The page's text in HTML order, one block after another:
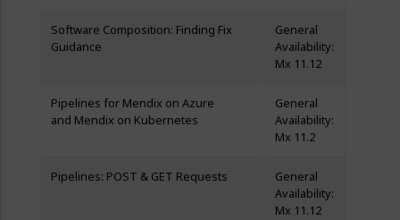
Software Composition: Finding Fix
Guidance
General
Availability:
Mx 11.12
Pipelines for Mendix on Azure
and Mendix on Kubernetes
General
Availability:
Mx 11.2
Pipelines: POST & GET Requests
General
Availability:
Mx 11.12